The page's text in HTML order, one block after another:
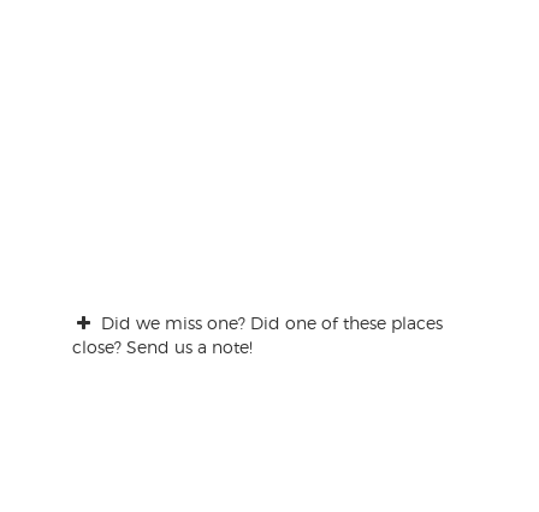
Did we miss one? Did one of these places
close? Send us a note!